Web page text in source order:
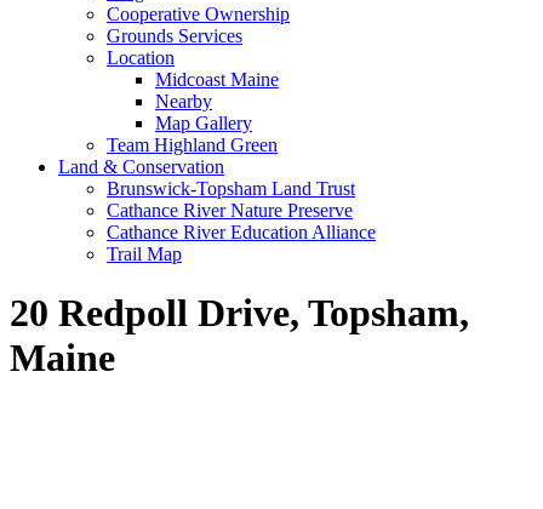
Cooperative Ownership
Grounds Services
Location
Midcoast Maine
Nearby
Map Gallery
Team Highland Green
Land & Conservation
Brunswick-Topsham Land Trust
Cathance River Nature Preserve
Cathance River Education Alliance
Trail Map
20 Redpoll Drive, Topsham,
Maine